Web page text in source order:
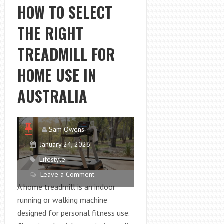
LIGHTING
CORAL
GROWTH
HOW TO SELECT
THE RIGHT
TREADMILL FOR
HOME USE IN
AUSTRALIA
Sam Owens
January 24, 2026
Lifestyle
Leave a Comment
A home treadmill is an indoor
running or walking machine
designed for personal fitness use.